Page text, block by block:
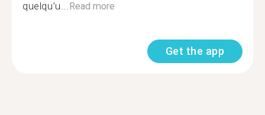
quelqu’u...Read more
Get the app